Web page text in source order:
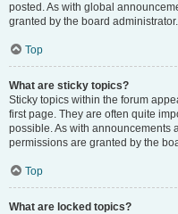
posted. As with global
granted by the board administrator.
Top
What are sticky topics?
Sticky topics within the forum
first page. They are often quite
possible. As with announcements
permissions are granted by the
Top
What are locked topics?